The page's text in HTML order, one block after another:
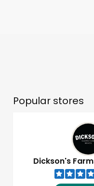
Popular stores
Dickson's